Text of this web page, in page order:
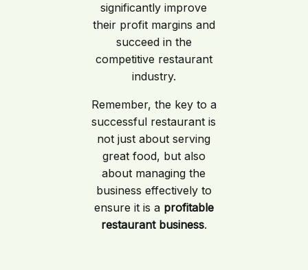
significantly improve
their profit margins and
succeed in the
competitive restaurant
industry.
Remember, the key to a
successful restaurant is
not just about serving
great food, but also
about managing the
business effectively to
ensure it is a profitable
restaurant business.